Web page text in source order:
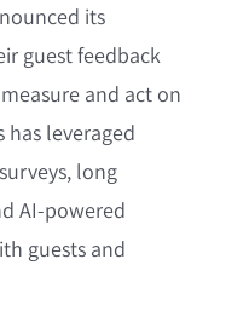
its
guest feedback
and act on
has leveraged
long
AI-powered
guests and